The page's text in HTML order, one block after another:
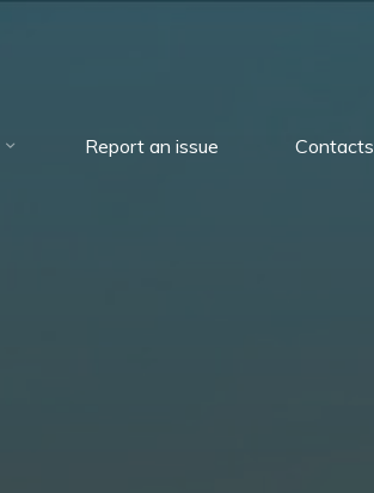
Report an issue Contacts